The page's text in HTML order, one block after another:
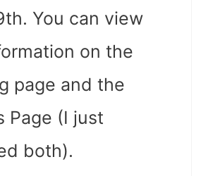
You can view
on the
page and the
Page (I just
both).